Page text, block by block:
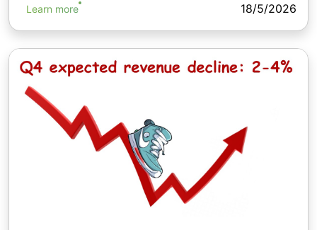
Learn more 18/5/2026